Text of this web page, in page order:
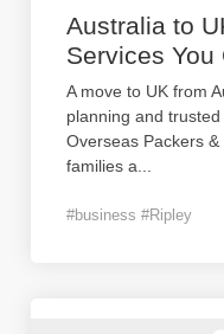
Australia to
Services You
A move to UK from
planning and
Overseas Packers &
families a
#business #Ripley